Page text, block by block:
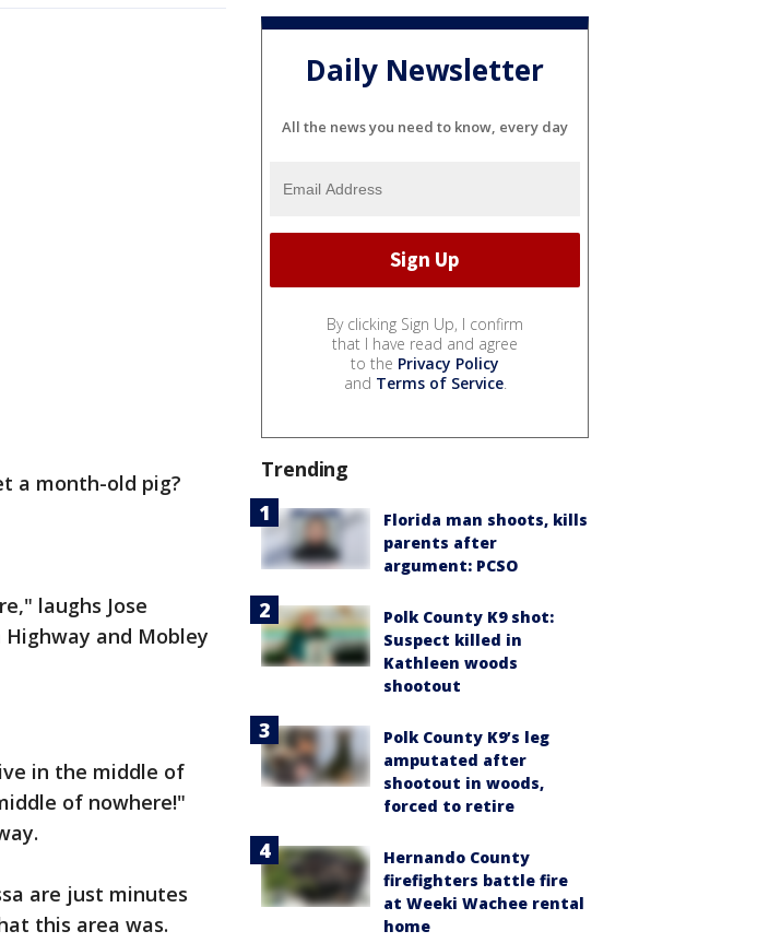
a month-old pig?
laughs Jose
and Mobley
in the middle of
of nowhere!"
are just minutes
this area was.
Daily Newsletter
All the news you need to know, every day
By clicking Sign Up, I confirm
that I have read and agree
to the Privacy Policy
and Terms of Service.
Trending
Florida man shoots, kills
parents after
argument: PCSO
Polk County K9 shot:
Suspect killed in
Kathleen woods
shootout
Polk County K9’s leg
amputated after
shootout in woods,
forced to retire
Hernando County
firefighters battle fire
at Weeki Wachee rental
home